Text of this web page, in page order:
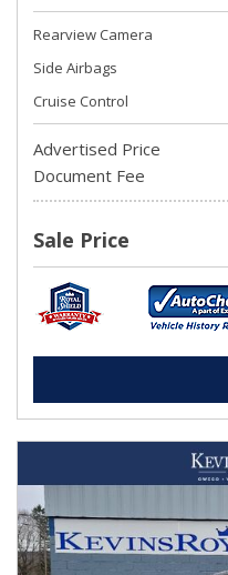
Rearview Camera
Side Airbags
Cruise Control
Advertised Price
Document Fee
Sale Price